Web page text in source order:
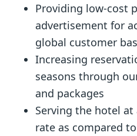
Providing low-cost
advertisement for
global customer
Increasing
seasons through
and packages
Serving the hotel
rate as compared